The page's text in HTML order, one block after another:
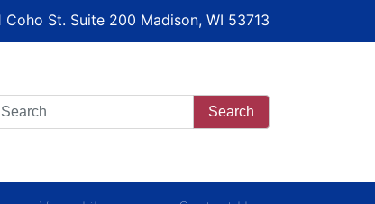
St. Suite 200 Madison, WI 53713
Search